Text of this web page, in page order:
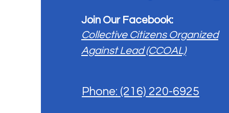
Join Our Facebook:
Collective Citizens Organized
Against Lead (CCOAL)
Phone: (216) 220-6925